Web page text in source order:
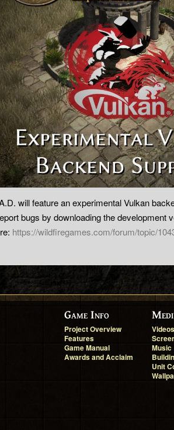
will feature an experimental Vulkan
bugs by downloading the development
https://wildfiregames.com/forum/topic/
Game Info
Project Overview
Features
Game Manual
Awards and Acclaim
Videos
Music
Unit